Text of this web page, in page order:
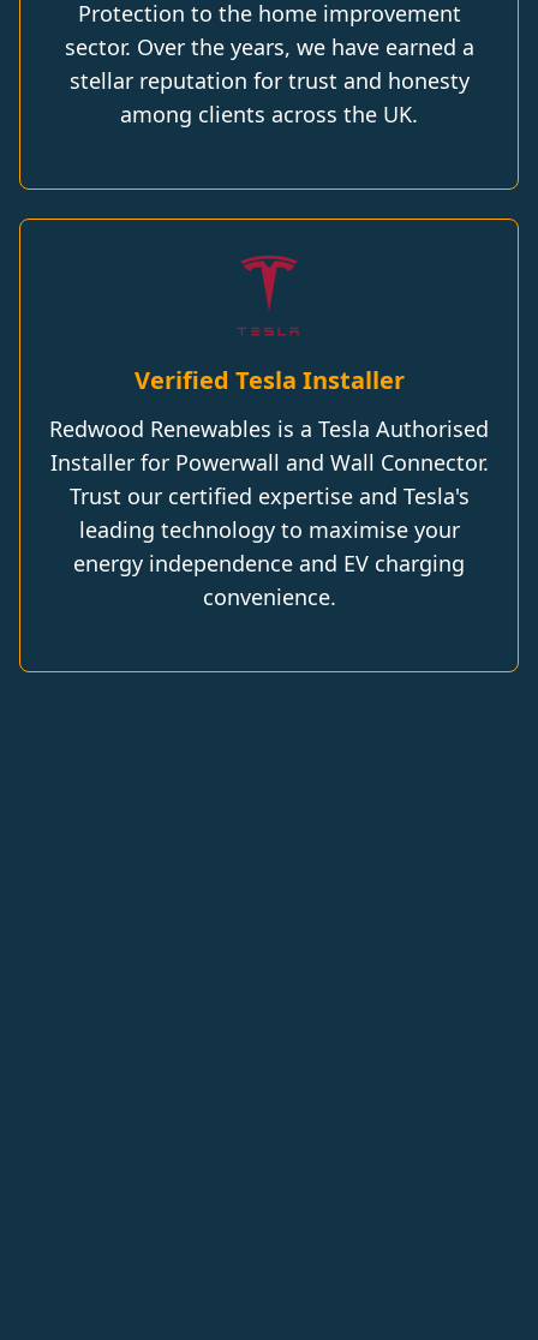
Protection to the home improvement
sector. Over the years, we have earned a
stellar reputation for trust and honesty
among clients across the UK.
Verified Tesla Installer
Redwood Renewables is a Tesla Authorised
Installer for Powerwall and Wall Connector.
Trust our certified expertise and Tesla's
leading technology to maximise your
energy independence and EV charging
convenience.